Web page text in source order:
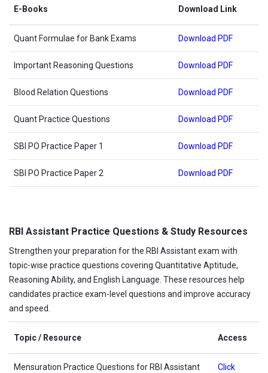
E-Books Download Link
Quant Formulae for Bank Exams Download PDF
Important Reasoning Questions Download PDF
Blood Relation Questions Download PDF
Quant Practice Questions Download PDF
SBI PO Practice Paper 1 Download PDF
SBI PO Practice Paper 2 Download PDF
RBI Assistant Practice Questions & Study Resources
Strengthen your preparation for the RBI Assistant exam with
topic-wise practice questions covering Quantitative Aptitude,
Reasoning Ability, and English Language. These resources help
candidates practice exam-level questions and improve accuracy
and speed.
Topic / Resource Access
Mensuration Practice Questions for RBI Assistant
Click